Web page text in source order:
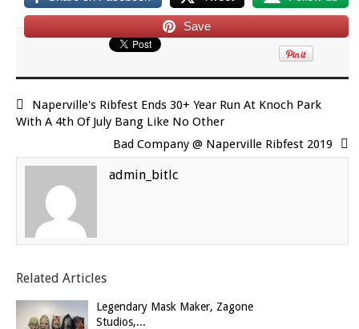
Save
Naperville's Ribfest Ends 30+ Year Run At Knoch Park
With A 4th Of July Bang Like No Other
Bad Company @ Naperville Ribfest 2019
admin_bitlc
Related Articles
Legendary Mask Maker, Zagone
Studios,...